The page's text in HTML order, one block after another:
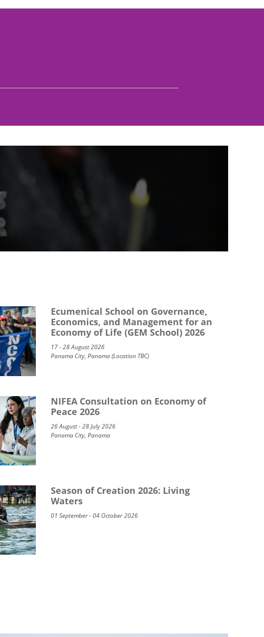
Ecumenical School on Governance,
Economics, and Management for an
Economy of Life (GEM School) 2026
17 - 28 August 2026
Panama City, Panama (Location TBC)
NIFEA Consultation on Economy of
Peace 2026
26 August - 28 July 2026
Panama City, Panama
Season of Creation 2026: Living
Waters
01 September - 04 October 2026